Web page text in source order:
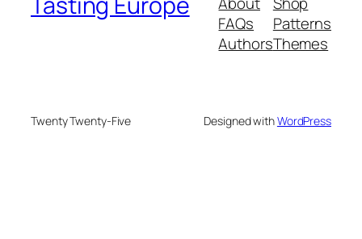
FAQs
Authors
Patterns
Themes
Twenty Twenty-Five Designed withWordPress